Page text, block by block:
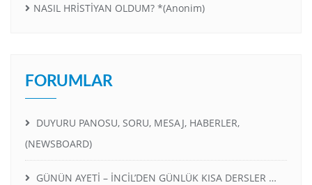
NASIL HRİSTİYAN OLDUM? *(Anonim)
FORUMLAR
DUYURU PANOSU, SORU, MESAJ, HABERLER,
(NEWSBOARD)
GÜNÜN AYETİ – İNCİL’DEN GÜNLÜK KISA DERSLER …